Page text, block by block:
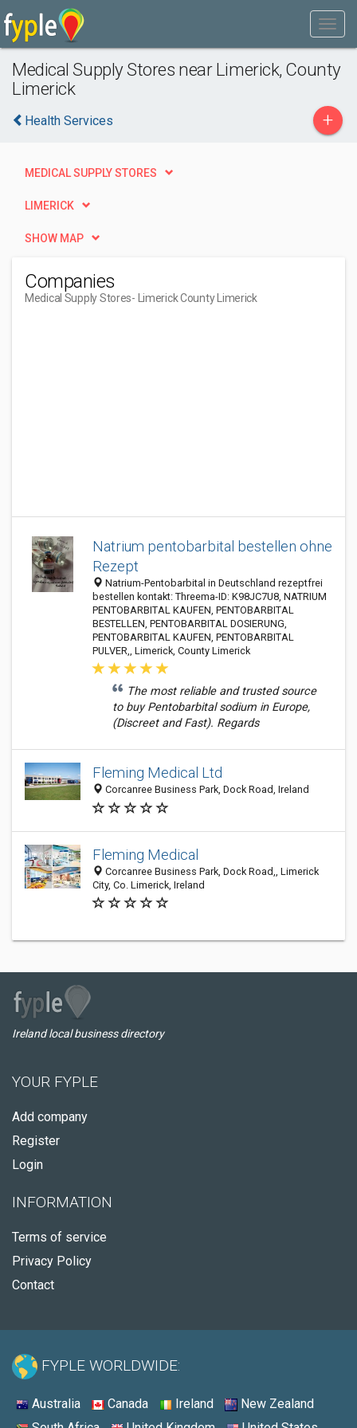
Medical Supply Stores near Limerick, County
Limerick
Health Services +
MEDICAL SUPPLY STORES
LIMERICK
SHOW MAP
Companies
Medical Supply Stores- Limerick County Limerick
Natrium pentobarbital bestellen ohne
Rezept
Natrium-Pentobarbital in Deutschland rezeptfrei
bestellen kontakt: Threema-ID: K98JC7U8, NATRIUM
PENTOBARBITAL KAUFEN, PENTOBARBITAL
BESTELLEN, PENTOBARBITAL DOSIERUNG,
PENTOBARBITAL KAUFEN, PENTOBARBITAL
PULVER,, Limerick, County Limerick
The most reliable and trusted source
to buy Pentobarbital sodium in Europe,
(Discreet and Fast). Regards
Fleming Medical Ltd
Corcanree Business Park, Dock Road, Ireland
Fleming Medical
Corcanree Business Park, Dock Road,, Limerick
City, Co. Limerick, Ireland
Ireland local business directory
YOUR FYPLE
Add company
Register
Login
INFORMATION
Terms of service
Privacy Policy
Contact
FYPLE WORLDWIDE:
Australia Canada Ireland
New Zealand